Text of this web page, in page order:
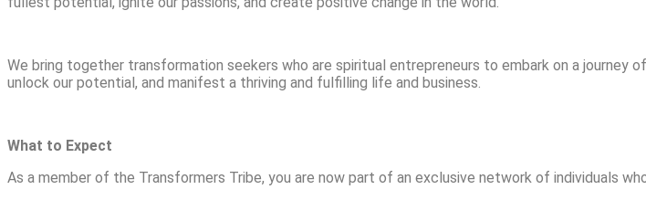
We bring together transformation seekers who are spiritual entrepreneurs to embark on a journey
unlock our potential, and manifest a thriving and fulfilling life and business.
What to Expect
As a member of the Transformers Tribe, you are now part of an exclusive network of individuals